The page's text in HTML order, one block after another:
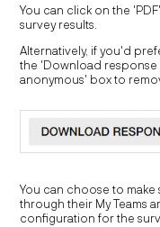
You can click on the
survey results.
Alternatively, if you'd
the 'Download response
anonymous' box to
You can choose to make
through their My Teams
configuration for the